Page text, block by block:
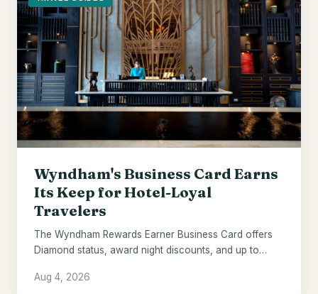
Wyndham's Business Card Earns
Its Keep for Hotel-Loyal
Travelers
The Wyndham Rewards Earner Business Card offers
Diamond status, award night discounts, and up to
default.
Aug 4, 2026